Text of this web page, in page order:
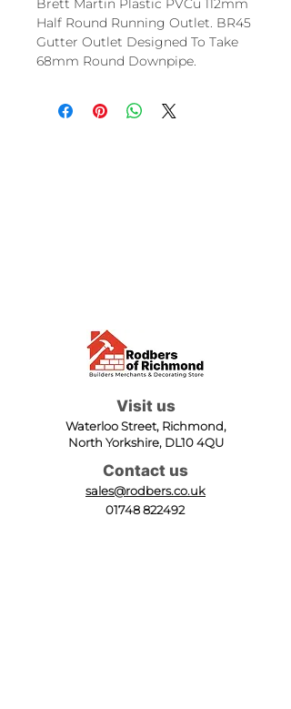
Brett Martin Plastic PVCu 112mm
Half Round Running Outlet. BR45
Gutter Outlet Designed To Take
68mm Round Downpipe.
Visit us
Waterloo Street, Richmond,
North Yorkshire, DL10 4QU
Contact us
sales@rodbers.co.uk
01748 822492